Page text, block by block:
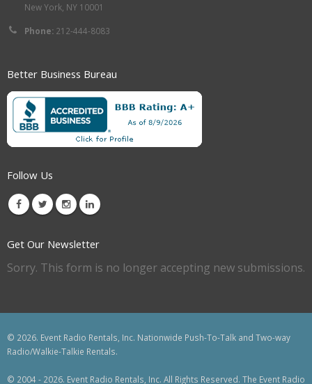
New York, NY 10001
Phone: 212-444-8083
Better Business Bureau
Follow Us
Get Our Newsletter
Sorry. This form is no longer accepting new submissions.
© 2026. Event Radio Rentals, Inc. Nationwide Push-To-Talk and Two-way
Radio/Walkie-Talkie Rentals.
© 2004 - 2026. Event Radio Rentals, Inc. All Rights Reserved. The Event Radio